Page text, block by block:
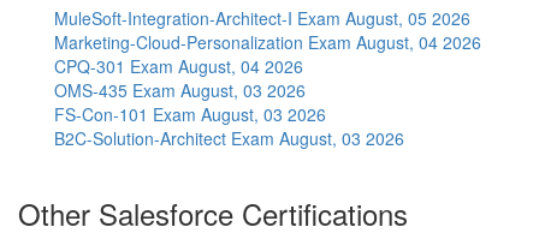
MuleSoft-Integration-Architect-I Exam August, 05 2026
Marketing-Cloud-Personalization Exam August, 04 2026
CPQ-301 Exam August, 04 2026
OMS-435 Exam August, 03 2026
FS-Con-101 Exam August, 03 2026
B2C-Solution-Architect Exam August, 03 2026
Other Salesforce Certifications